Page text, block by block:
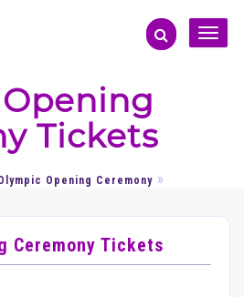
Toggle
Tickets
Opening Ceremony
Ceremony Tickets